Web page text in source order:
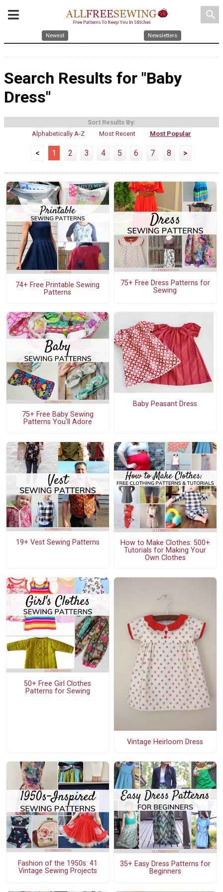
search
Newest Newsletters
Search Results for "Baby
Dress"
Sort Results By:
Alphabetically A-Z
Most Recent Most Popular
< 1 2 3 4 5 6 7 8 >
74+ Free Printable Sewing
Patterns
75+ Free Dress Patterns for
Sewing
75+ Free Baby Sewing
Patterns You'll Adore
Baby Peasant Dress
19+ Vest Sewing Patterns
How to Make Clothes: 500+
Tutorials for Making Your
Own Clothes
50+ Free Girl Clothes
Patterns for Sewing
Vintage Heirloom Dress
Fashion of the 1950s: 41
Vintage Sewing Projects
35+ Easy Dress Patterns for
Beginners